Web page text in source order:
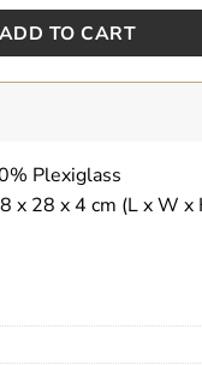
ADD TO CART
Plexiglass
x 28 x 4 cm (L x W x